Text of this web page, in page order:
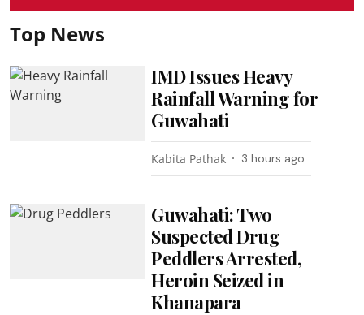
Top News
IMD Issues Heavy
Rainfall Warning for
Guwahati
Kabita Pathak 3 hours ago
Guwahati: Two
Suspected Drug
Peddlers Arrested,
Heroin Seized in
Khanapara